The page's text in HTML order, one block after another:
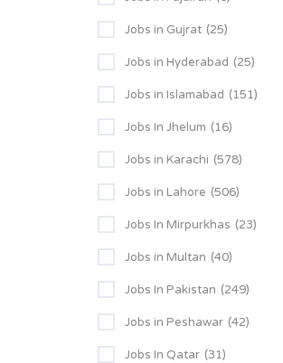
Jobs in Gujrat (25)
Jobs in Hyderabad (25)
Jobs in Islamabad (151)
Jobs In Jhelum (16)
Jobs in Karachi (578)
Jobs in Lahore (506)
Jobs In Mirpurkhas (23)
Jobs in Multan (40)
Jobs In Pakistan (249)
Jobs in Peshawar (42)
Jobs In Qatar (31)